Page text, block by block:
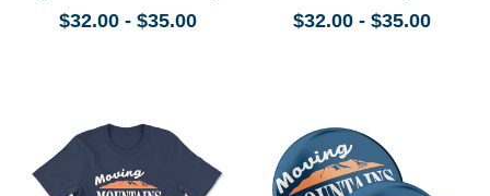
$32.00 - $35.00
$32.00 - $35.00